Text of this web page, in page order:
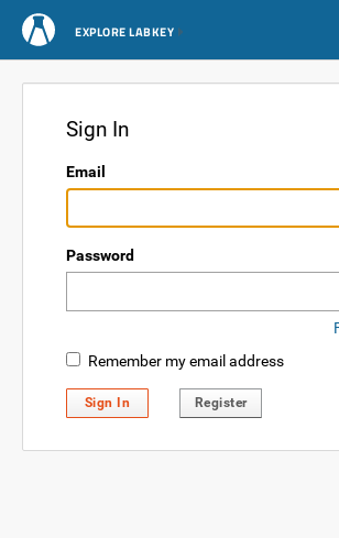
EXPLORE LABKEY
Sign In
Email
Password
Remember my email address
Sign In Register